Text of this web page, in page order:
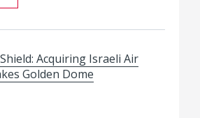
Acquiring Israeli Air
Golden Dome